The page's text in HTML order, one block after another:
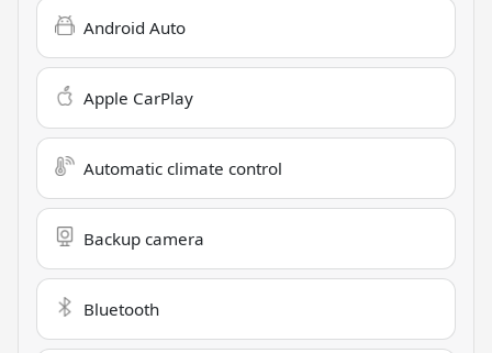
Android Auto
Apple CarPlay
Automatic climate control
Backup camera
Bluetooth